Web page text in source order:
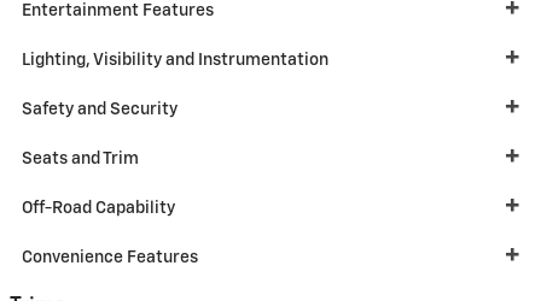
Entertainment Features
Lighting, Visibility and Instrumentation
Safety and Security
Seats and Trim
Off-Road Capability
Convenience Features